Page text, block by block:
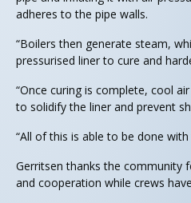
adheres to the pipe walls.
“Boilers then generate steam,
pressurised liner to cure and
“Once curing is complete, cool
to solidify the liner and prevent
“All of this is able to be done
Gerritsen thanks the community
and cooperation while crews